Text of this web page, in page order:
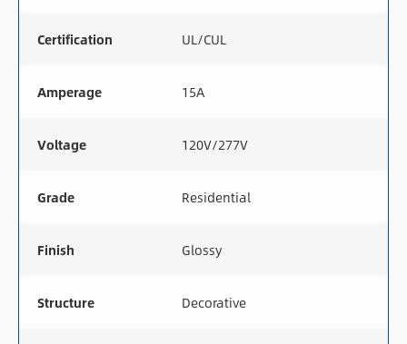
Certification UL/CUL
Amperage 15A
Voltage 120V/277V
Grade Residential
Finish Glossy
Structure Decorative